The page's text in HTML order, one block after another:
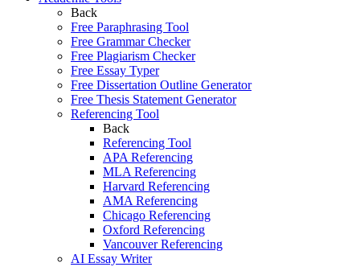
Back
Free Paraphrasing Tool
Free Grammar Checker
Free Plagiarism Checker
Free Essay Typer
Free Dissertation Outline Generator
Free Thesis Statement Generator
Referencing Tool
Back
Referencing Tool
APA Referencing
MLA Referencing
Harvard Referencing
AMA Referencing
Chicago Referencing
Oxford Referencing
Vancouver Referencing
AI Essay Writer